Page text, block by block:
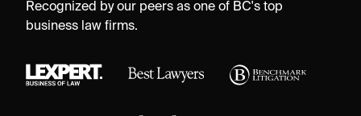
Recognized by our peers as one of BC's top
business law firms.